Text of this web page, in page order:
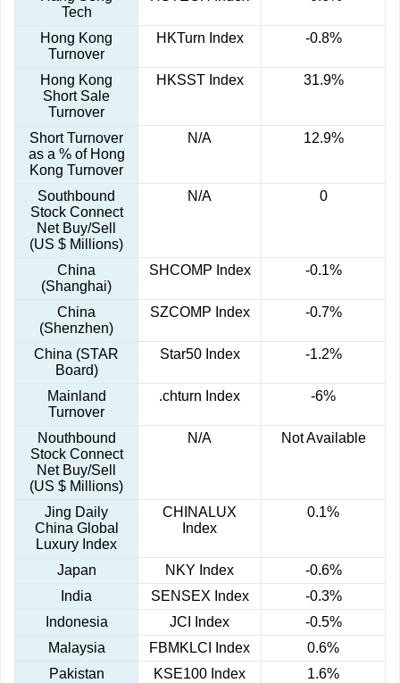
Tech
Hong Kong
Turnover
HKTurn Index -0.8%
Hong Kong
Short Sale
Turnover
HKSST Index 31.9%
Short Turnover
as a % of Hong
Kong Turnover
N/A 12.9%
Southbound
Stock Connect
Net Buy/Sell
(US $ Millions)
N/A 0
China
(Shanghai)
SHCOMP Index -0.1%
China
(Shenzhen)
SZCOMP Index -0.7%
China (STAR
Board)
Star50 Index -1.2%
Mainland
Turnover
.chturn Index -6%
Nouthbound
Stock Connect
Net Buy/Sell
(US $ Millions)
N/A Not Available
Jing Daily
China Global
Luxury Index
CHINALUX
Index
0.1%
Japan NKY Index
-0.6%
India
SENSEX Index
-0.3%
Indonesia
JCI Index
-0.5%
Malaysia
FBMKLCI Index
0.6%
Pakistan
KSE100 Index
1.6%